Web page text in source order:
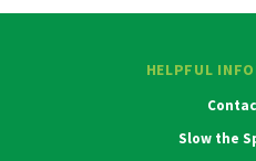
HELPFUL
Slow the